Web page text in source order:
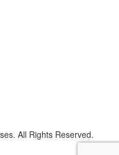
All Rights Reserved.